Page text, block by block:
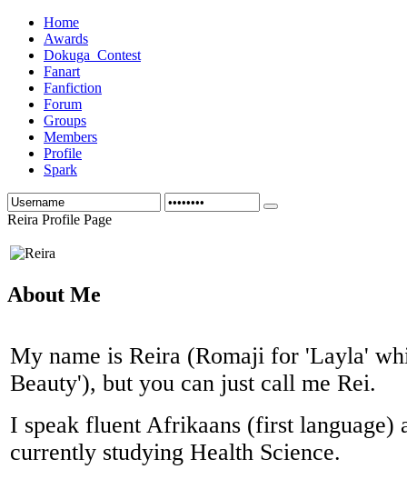
Home
Awards
Dokuga_Contest
Fanart
Fanfiction
Forum
Groups
Members
Profile
Spark
Reira Profile Page
About Me
My name is Reira (Romaji for 'Layla'
Beauty'), but you can just call me Rei.
I speak fluent Afrikaans (first language)
currently studying Health Science.